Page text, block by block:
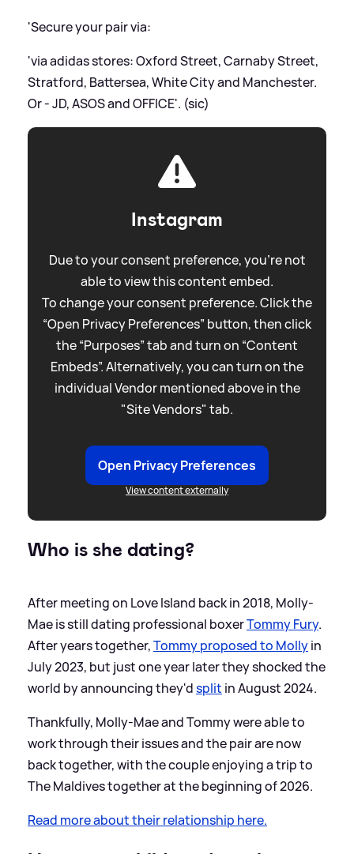
'Secure your pair via:
'via adidas stores: Oxford Street, Carnaby Street,
Stratford, Battersea, White City and Manchester.
Or - JD, ASOS and OFFICE'. (sic)
Instagram
Due to your consent preference, you're not
able to view this content embed.
To change your consent preference. Click the
“Open Privacy Preferences” button, then click
the “Purposes” tab and turn on “Content
Embeds”. Alternatively, you can turn on the
individual Vendor mentioned above in the
"Site Vendors" tab.
Open Privacy Preferences
View content externally
Who is she dating?
After meeting on Love Island back in 2018, Molly-
Mae is still dating professional boxerTommy Fury.
After years together,Tommy proposed to Mollyin
July 2023, but just one year later they shocked the
world by announcing they'dsplit in August 2024.
Thankfully, Molly-Mae and Tommy were able to
work through their issues and the pair are now
back together, with the couple enjoying a trip to
The Maldives together at the beginning of 2026.
Read more about their relationship here.